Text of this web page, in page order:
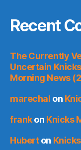
Recent
The Currently
Uncertain
Morning News
marechal on
frankon Knicks
Huberton